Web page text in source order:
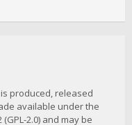
produced, released
available under the
2.0) and may be